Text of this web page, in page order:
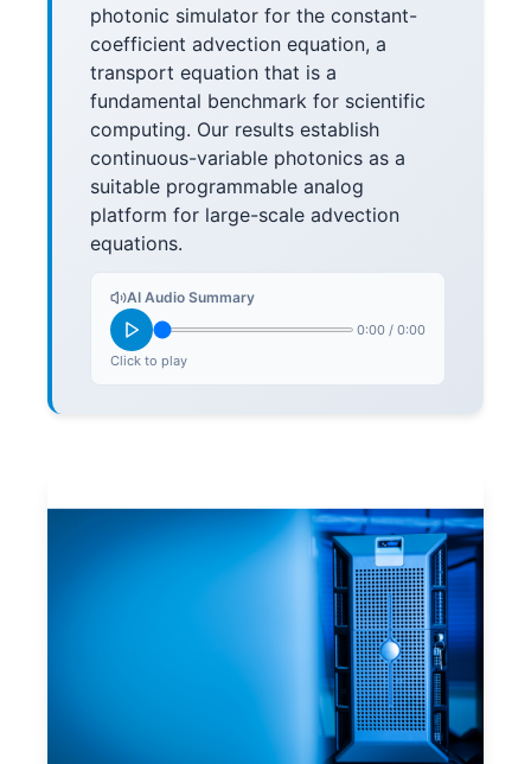
photonic simulator for the constant-
coefficient advection equation, a
transport equation that is a
fundamental benchmark for scientific
computing. Our results establish
continuous-variable photonics as a
suitable programmable analog
platform for large-scale advection
equations.
AI Audio Summary
0:00 / 0:00
Click to play